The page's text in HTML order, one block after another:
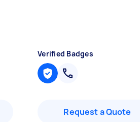
Verified Badges
Request a Quote